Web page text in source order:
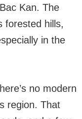
Kan. The
forested hills,
in the
no modern
region. That